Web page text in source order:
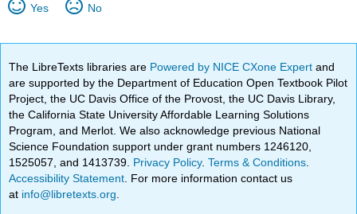
Yes No
The LibreTexts libraries are Powered by NICE CXone Expertand
are supported by the Department of Education Open Textbook Pilot
Project, the UC Davis Office of the Provost, the UC Davis Library,
the California State University Affordable Learning Solutions
Program, and Merlot. We also acknowledge previous National
Science Foundation support under grant numbers 1246120,
1525057, and 1413739. Privacy Policy.Terms & Conditions
Accessibility Statement . For more information contact us
at info@libretexts.org